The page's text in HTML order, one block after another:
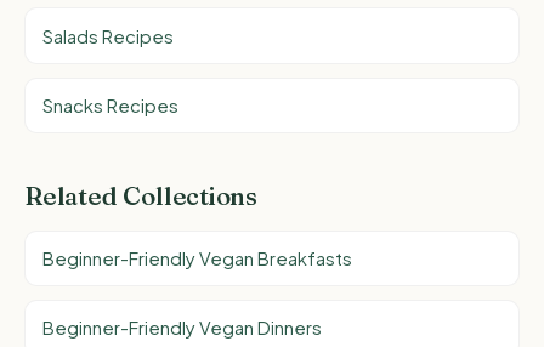
Salads Recipes
Snacks Recipes
Related Collections
Beginner-Friendly Vegan Breakfasts
Beginner-Friendly Vegan Dinners